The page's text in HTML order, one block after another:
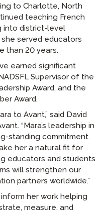
to Charlotte, North
teaching French
into district-level
served educators
than 20 years.
earned significant
Supervisor of the
Award, and the
Award.
to Avant,” said David
“Mara’s leadership in
standing commitment
her a natural fit for
educators and students
will strengthen our
partners worldwide.”
her work helping
measure, and